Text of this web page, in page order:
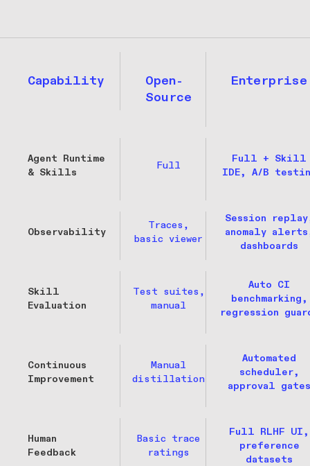
Capability
Open-
Source
Enterprise
Agent Runtime
& Skills
Full
Full + Skill
IDE, A/B
Observability
Traces,
basic viewer
Session
anomaly
dashboards
Skill
Evaluation
Test suites,
manual
Auto CI
benchmarking,
regression
Continuous
Improvement
Manual
distillation
Automated
scheduler,
approval gates
Human
Feedback
Basic trace
ratings
Full RLHF UI,
preference
datasets